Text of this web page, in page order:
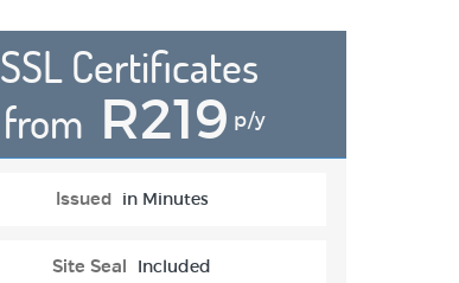
SSL Certificates
from R219 p/y
Issued in Minutes
Site Seal Included